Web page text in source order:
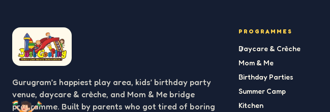
Gurugram’s happiest play area, kids’ birthday party
venue, daycare & crèche, and Mom & Me bridge
programme. Built by parents who got tired of boring
PROGRAMMES
Daycare & Crèche
Mom & Me
Birthday Parties
Summer Camp
Kitchen